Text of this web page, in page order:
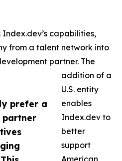
prefer a
partner
capabilities,
from a talent network into
partner. The
addition of a
U.S. entity
enables
Index.dev to
better
support